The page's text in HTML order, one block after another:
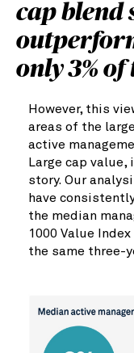
cap blend
only 3% of
However, this
areas of the
active
Large cap
story. Our
have
the median
1000 Value
the same three-